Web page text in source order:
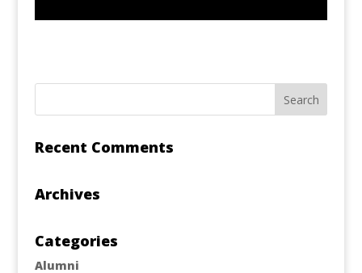
Recent Comments
Archives
Categories
Alumni